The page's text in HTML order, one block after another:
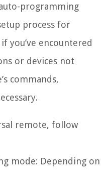
programming
process for
you’ve encountered
or devices not
commands,
remote, follow
mode: Depending on